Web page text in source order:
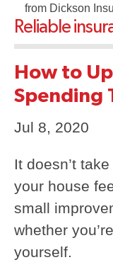
from Dickson
Reliable
How to
Spending
Jul 8, 2020
It doesn’t
your house
small
whether
yourself.